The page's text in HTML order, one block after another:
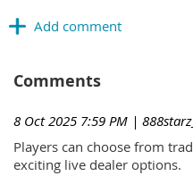
Comments
8 Oct 2025 7:59 PM |
Players can choose from
exciting live dealer options.